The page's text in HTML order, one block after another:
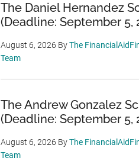
The Daniel Hernandez
(Deadline: September 5,
August 6, 2026 ByThe
Team
The Andrew Gonzalez
(Deadline: September 5,
August 6, 2026 ByThe
Team